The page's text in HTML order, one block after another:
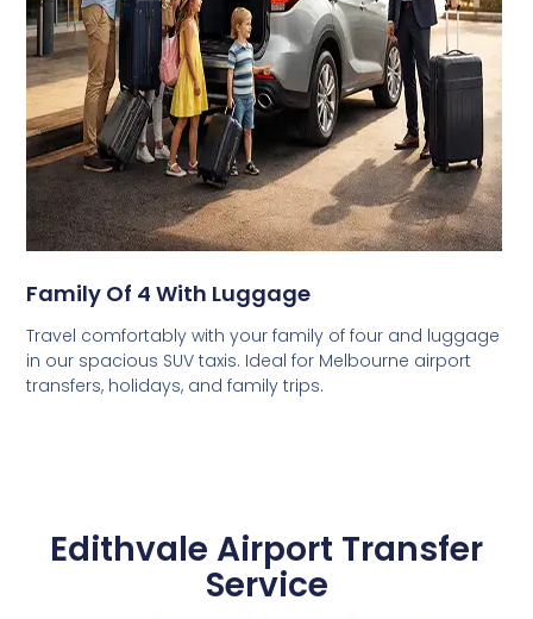
Family Of 4 With Luggage
Travel comfortably with your family of four and luggage
in our spacious SUV taxis. Ideal for Melbourne airport
transfers, holidays, and family trips.
Edithvale Airport Transfer
Service